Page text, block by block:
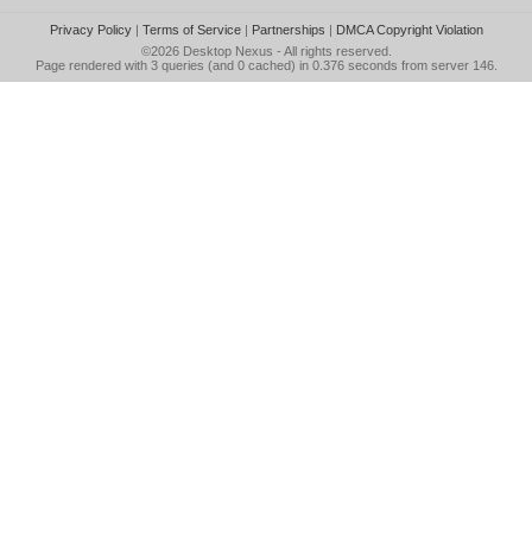
Privacy Policy| Terms of Service| Partnerships | DMCA Copyright Violation
©2026 Desktop Nexus - All rights reserved.
Page rendered with 3 queries (and 0 cached) in 0.376 seconds from server 146.